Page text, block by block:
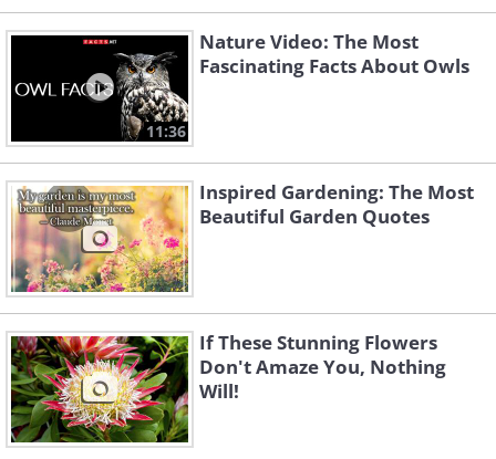
11:36
Nature Video: The Most
Fascinating Facts About Owls
Inspired Gardening: The Most
Beautiful Garden Quotes
If These Stunning Flowers
Don't Amaze You, Nothing
Will!